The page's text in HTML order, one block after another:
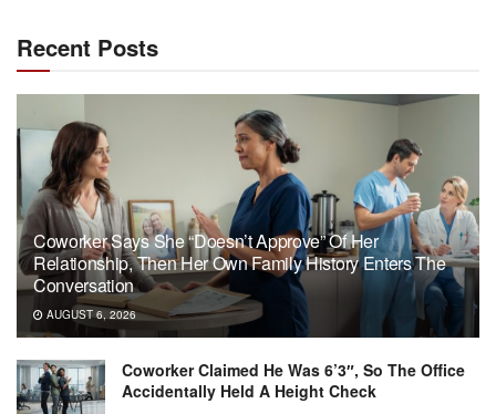
Recent Posts
Coworker Says She “Doesn’t Approve” Of Her
Relationship, Then Her Own Family History Enters The
Conversation
AUGUST 6, 2026
Coworker Claimed He Was 6’3″, So The Office
Accidentally Held A Height Check